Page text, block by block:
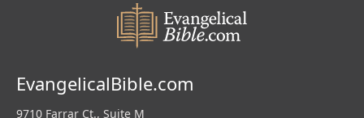
EvangelicalBible.com
9710 Farrar Ct., Suite M